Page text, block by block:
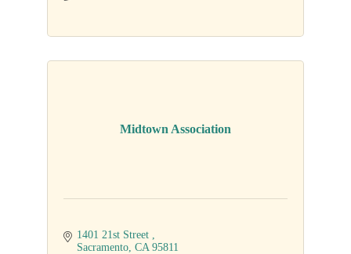
Midtown Association
1401 21st Street
Sacramento CA 95811